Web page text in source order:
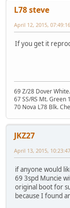
L78 steve
April 12, 2015,
If you get it
69 Z/28 Dover
67 SS/RS Mt. Green
70 Nova L78 Blk.
JKZ27
April 13, 2015,
if anyone would
69 3spd Muncie
original boot for
because I found